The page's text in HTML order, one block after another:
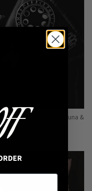
as Nyxturna, Mysticum Luna &